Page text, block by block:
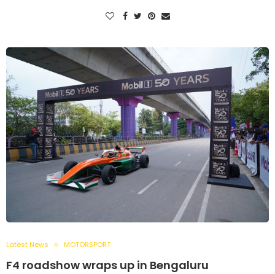
Latest News MOTORSPORT
F4 roadshow wraps up in Bengaluru